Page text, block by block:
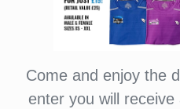
Come and enjoy the
enter you will